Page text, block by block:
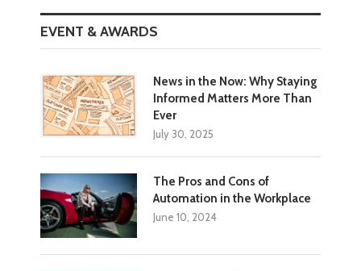
EVENT & AWARDS
News in the Now: Why Staying
Informed Matters More Than
Ever
July 30, 2025
The Pros and Cons of
Automation in the Workplace
June 10, 2024